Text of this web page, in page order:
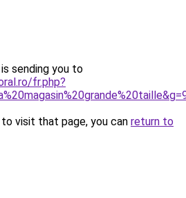
sending you to
fr.php?
visit that page, you can return to